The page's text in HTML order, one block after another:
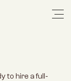
to hire a full-